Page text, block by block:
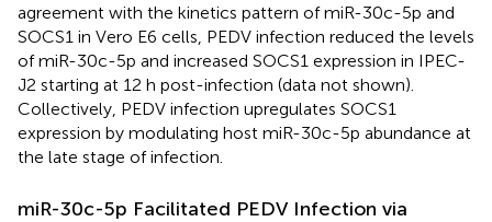
agreement with the kinetics pattern of miR-30c-5p and
SOCS1 in Vero E6 cells, PEDV infection reduced the levels
of miR-30c-5p and increased SOCS1 expression in IPEC-
J2 starting at 12 h post-infection (data not shown).
Collectively, PEDV infection upregulates SOCS1
expression by modulating host miR-30c-5p abundance at
the late stage of infection.
miR-30c-5p Facilitated PEDV Infection via